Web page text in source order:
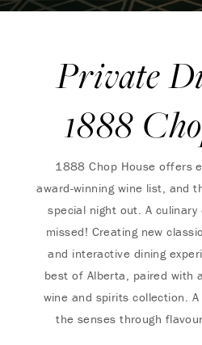
Private
1888
1888 Chop House offers
award-winning wine list, and
special night out. A
missed! Creating new
and interactive dining
best of Alberta, paired with
wine and spirits collection.
the senses through